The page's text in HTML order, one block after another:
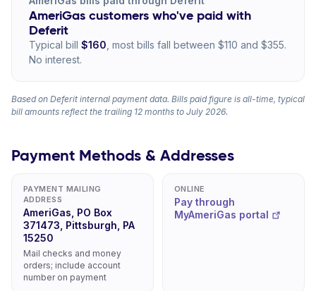
AmeriGas customers who've paid with
Deferit
Typical bill $160 , most bills fall between $110 and $355.
No interest.
Based on Deferit internal payment data. Bills paid figure is all-time, typical
bill amounts reflect the trailing 12 months to July 2026.
Payment Methods & Addresses
PAYMENT MAILING
ADDRESS
AmeriGas, PO Box
371473, Pittsburgh, PA
15250
Mail checks and money
orders; include account
number on payment
ONLINE
Pay through
MyAmeriGas portal